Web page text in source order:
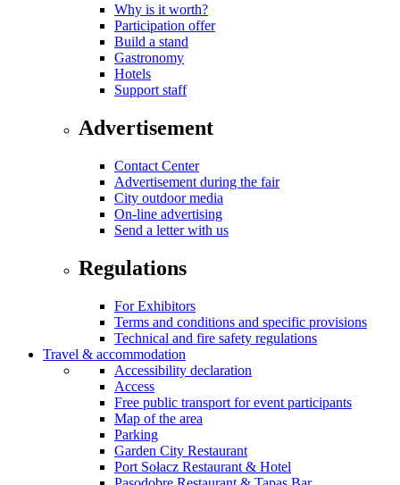
Why is it worth?
Participation offer
Build a stand
Gastronomy
Hotels
Support staff
Advertisement
Contact Center
Advertisement during the fair
City outdoor media
On-line advertising
Send a letter with us
Regulations
For Exhibitors
Terms and conditions and specific provisions
Technical and fire safety regulations
Travel & accommodation
Accessibility declaration
Access
Free public transport for event participants
Map of the area
Parking
Garden City Restaurant
Port Sołacz Restaurant & Hotel